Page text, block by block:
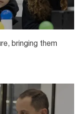
bringing them